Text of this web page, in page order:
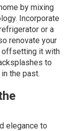
by mixing
Incorporate
or a
renovate your
offsetting it with
to
the past.
elegance to